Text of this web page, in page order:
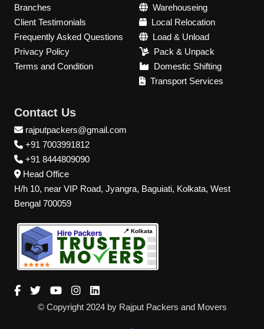
Branches
Client Testimonials
Frequently Asked Questions
Privacy Policy
Terms and Condition
Warehouseing
Local Relocation
Load & Unload
Pack & Unpack
Domestic Shifting
Transport Services
Contact Us
rajputpackers@gmail.com
+91 7003991812
+91 8444809090
Head Office
H/h 10, near VIP Road, Jyangra, Baguiati, Kolkata, West
Bengal 700059
📍 Kolkata
© Copyright 2024 by Rajput Packers and Movers